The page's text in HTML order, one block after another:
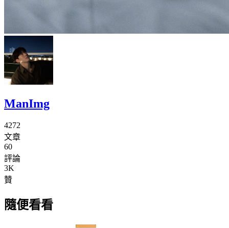
ManImg
4272
文章
60
評論
3K
贊
隨便看看